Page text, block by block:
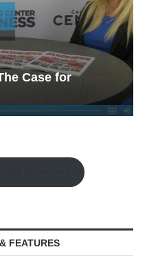
Case for
FEATURES